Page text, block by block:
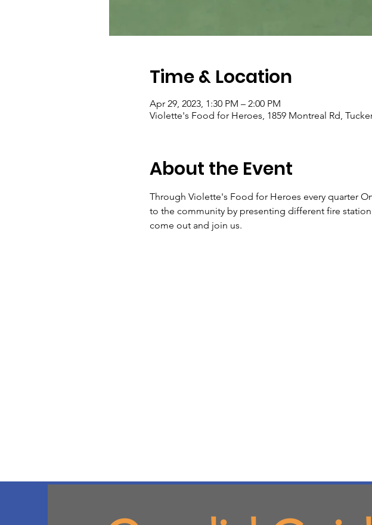
Time & Location
Apr 29, 2023, 1:30 PM – 2:00 PM
Violette's Food for Heroes, 1859 Montreal Rd,
About the Event
Through Violette's Food for Heroes every quarter
to the community by presenting different fire
come out and join us.